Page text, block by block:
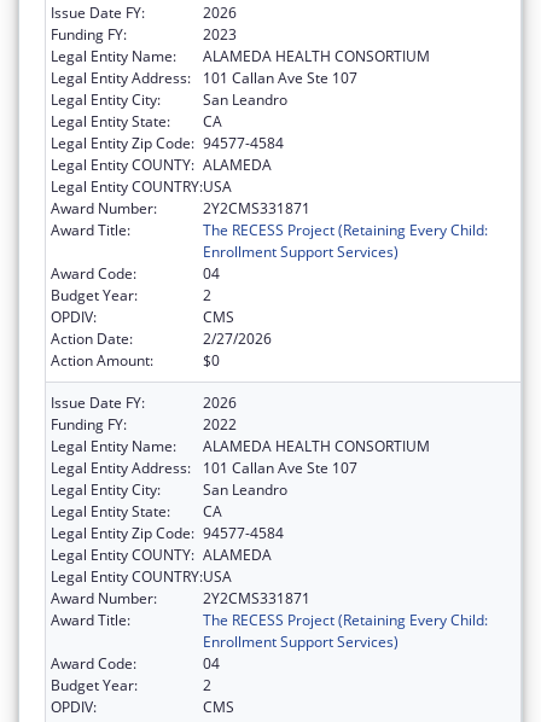
Issue Date FY:
2026
Funding FY:
2023
Legal Entity Name:
ALAMEDA HEALTH CONSORTIUM
Legal Entity Address:
101 Callan Ave Ste 107
Legal Entity City:
San Leandro
Legal Entity State:
CA
Legal Entity Zip Code: 94577-4584
Legal Entity COUNTY: ALAMEDA
Legal Entity COUNTRY:USA
Award Number:
2Y2CMS331871
Award Title:
The RECESS Project (Retaining Every Child:
Enrollment Support Services)
Award Code:
04
Budget Year:
2
OPDIV:
CMS
Action Date:
2/27/2026
Action Amount:
$0
Issue Date FY:
2026
Funding FY:
2022
Legal Entity Name:
ALAMEDA HEALTH CONSORTIUM
Legal Entity Address:
101 Callan Ave Ste 107
Legal Entity City:
San Leandro
Legal Entity State:
CA
Legal Entity Zip Code: 94577-4584
Legal Entity COUNTY: ALAMEDA
Legal Entity COUNTRY:USA
Award Number:
2Y2CMS331871
Award Title:
The RECESS Project (Retaining Every Child:
Enrollment Support Services)
Award Code:
04
Budget Year:
2
OPDIV:
CMS